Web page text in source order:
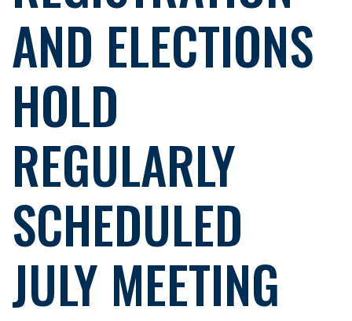
AND ELECTIONS
HOLD
REGULARLY
SCHEDULED
JULY MEETING